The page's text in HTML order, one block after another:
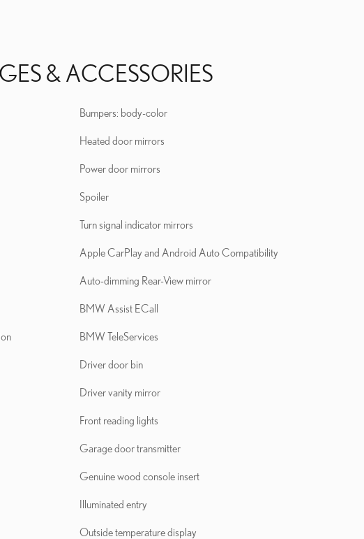
& ACCESSORIES
Bumpers: body-color
Heated door mirrors
Power door mirrors
Spoiler
Turn signal indicator mirrors
Apple CarPlay and Android Auto Compatibility
Auto-dimming Rear-View mirror
BMW Assist ECall
BMW TeleServices
Driver door bin
Driver vanity mirror
Front reading lights
Garage door transmitter
Genuine wood console insert
Illuminated entry
Outside temperature display